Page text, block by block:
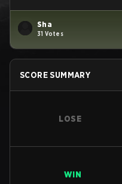
Sha
31 Votes
SCORE SUMMARY
LOSE
WIN